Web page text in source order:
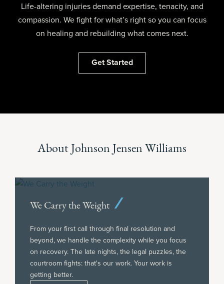
Life-altering injuries demand expertise, tenacity, and
compassion. We fight for what’s right so you can focus
on healing and rebuilding what comes next.
Get Started
About Johnson Jensen Williams
We Carry the Weight
From your first call through final resolution and
beyond, we handle the complexity while you focus
on recovery. The late nights, the legal puzzles, the
courtroom fights: that's our work. Your work is
getting better.